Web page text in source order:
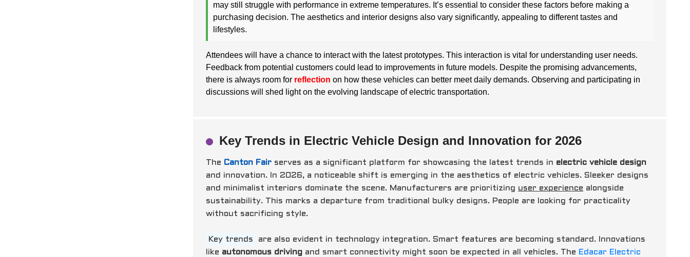
may still struggle with performance in extreme temperatures. It’s essential to consider these factors before making a
purchasing decision. The aesthetics and interior designs also vary significantly, appealing to different tastes and
lifestyles.
Attendees will have a chance to interact with the latest prototypes. This interaction is vital for understanding user needs.
Feedback from potential customers could lead to improvements in future models. Despite the promising advancements,
there is always room for reflection on how these vehicles can better meet daily demands. Observing and participating in
discussions will shed light on the evolving landscape of electric transportation.
Key Trends in Electric Vehicle Design and Innovation for 2026
The Canton Fair serves as a significant platform for showcasing the latest trends in electric vehicle design
and innovation. In 2026, a noticeable shift is emerging in the aesthetics of electric vehicles. Sleeker designs
and minimalist interiors dominate the scene. Manufacturers are prioritizing user experience alongside
sustainability. This marks a departure from traditional bulky designs. People are looking for practicality
without sacrificing style.
Key trends
are also evident in technology integration. Smart features are becoming standard. Innovations
like autonomous driving and smart connectivity might soon be expected in all vehicles. The Edacar Electric